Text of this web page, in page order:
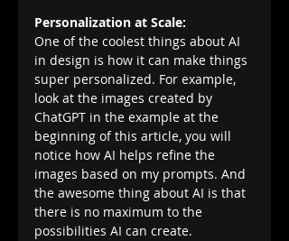
Personalization at Scale:
One of the coolest things about AI
in design is how it can make things
super personalized. For example,
look at the images created by
ChatGPT in the example at the
beginning of this article, you will
notice how AI helps refine the
images based on my prompts. And
the awesome thing about AI is that
there is no maximum to the
possibilities AI can create.